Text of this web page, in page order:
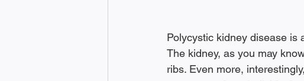
Polycystic kidney disease is
The kidney, as you may
ribs. Even more,